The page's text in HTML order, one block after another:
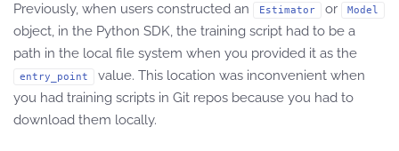
Previously, when users constructed an Estimator or Model
object, in the Python SDK, the training script had to be a
path in the local file system when you provided it as the
entry_point
value. This location was inconvenient when
you had training scripts in Git repos because you had to
download them locally.